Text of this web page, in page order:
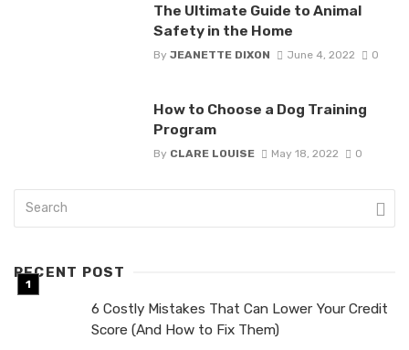
The Ultimate Guide to Animal
Safety in the Home
By JEANETTE DIXON June 4, 2022 0
How to Choose a Dog Training
Program
By CLARE LOUISE May 18, 2022 0
RECENT POST
6 Costly Mistakes That Can Lower Your Credit
Score (And How to Fix Them)